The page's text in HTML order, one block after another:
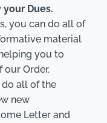
your Dues.
you can do all of
material
you to
our Order.
do all of the
new
Letter and